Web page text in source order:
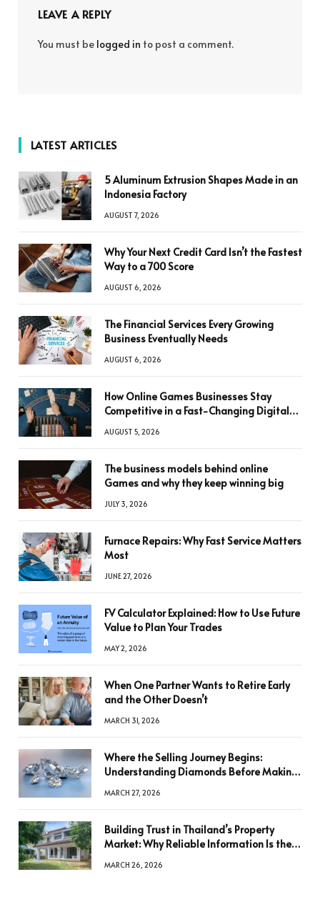
LEAVE A REPLY
You must be logged in to post a comment.
LATEST ARTICLES
5 Aluminum Extrusion Shapes Made in an
Indonesia Factory
AUGUST 7, 2026
Why Your Next Credit Card Isn’t the Fastest
Way to a 700 Score
AUGUST 6, 2026
The Financial Services Every Growing
Business Eventually Needs
AUGUST 6, 2026
How Online Games Businesses Stay
Competitive in a Fast-Changing Digital
AUGUST 5, 2026
The business models behind online
Games and why they keep winning big
JULY 3, 2026
Furnace Repairs: Why Fast Service Matters
Most
JUNE 27, 2026
FV Calculator Explained: How to Use Future
Value to Plan Your Trades
MAY 2, 2026
When One Partner Wants to Retire Early
and the Other Doesn’t
MARCH 31, 2026
Where the Selling Journey Begins:
Understanding Diamonds Before Making
MARCH 27, 2026
Building Trust in Thailand’s Property
Market: Why Reliable Information Is the
MARCH 26, 2026